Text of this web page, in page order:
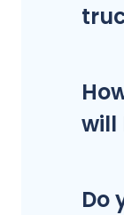
will
Do